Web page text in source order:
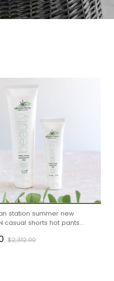
station summer new
casual shorts hot pants
version loose pants
$2,312.00